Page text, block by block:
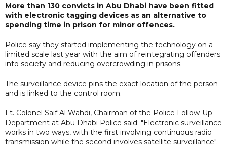
More than 130 convicts in Abu Dhabi have been fitted
with electronic tagging devices as an alternative to
spending time in prison for minor offences.
Police say they started implementing the technology on a
limited scale last year with the aim of reintegrating offenders
into society and reducing overcrowding in prisons.
The surveillance device pins the exact location of the person
and is linked to the control room.
Lt. Colonel Saif Al Wahdi, Chairman of the Police Follow-Up
Department at Abu Dhabi Police said: "Electronic surveillance
works in two ways, with the first involving continuous radio
transmission while the second involves satellite surveillance".